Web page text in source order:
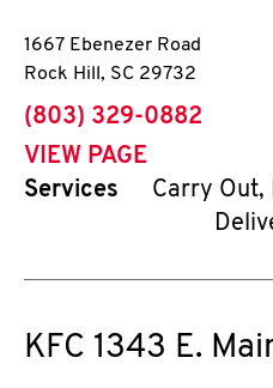
1667 Ebenezer Road
Rock Hill , SC 29732
phone
(803) 329-0882
VIEW PAGE
Services
Carry Out,
KFC 1343 E.